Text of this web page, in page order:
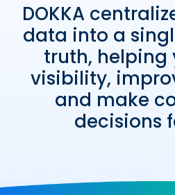
DOKKA
data into a
truth, helping
visibility,
and make
decisions